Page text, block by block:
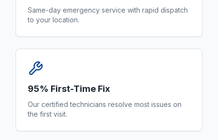
Same-day emergency service with rapid dispatch
to your location.
95% First-Time Fix
Our certified technicians resolve most issues on
the first visit.